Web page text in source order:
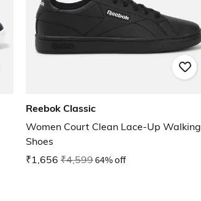
Reebok Classic
Women Court Clean Lace-Up Walking
Shoes
₹1,656 ₹4,59964% off